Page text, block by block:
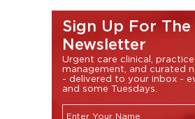
Sign Up For The
Newsletter
Urgent care clinical, practice
management, and curated
- delivered to your inbox -
and some Tuesdays.